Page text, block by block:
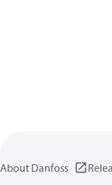
About Danfoss